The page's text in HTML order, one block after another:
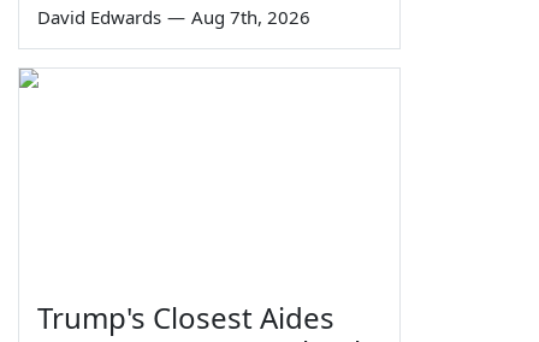
David Edwards — Aug 7th, 2026
Trump's Closest Aides